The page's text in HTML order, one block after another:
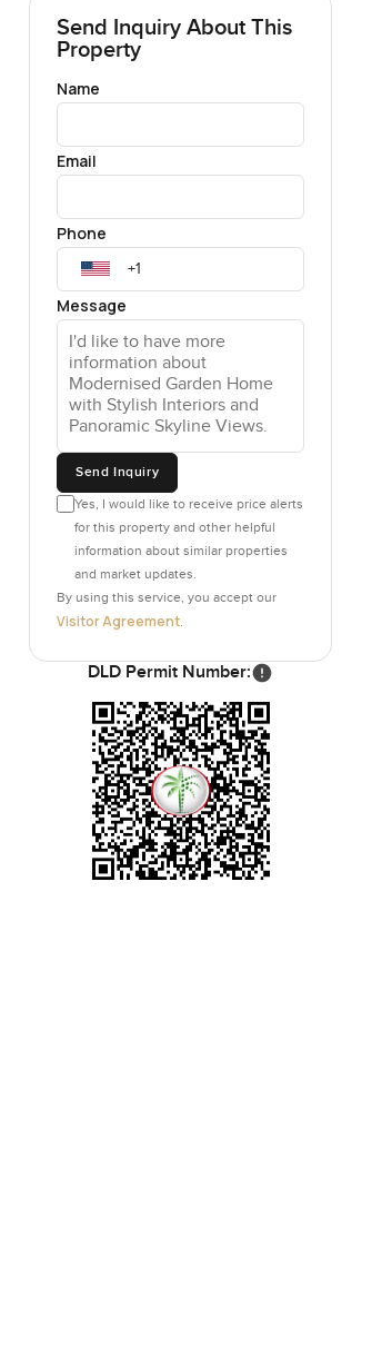
Send Inquiry About This
Property
Name
Email
Phone
Message
Send Inquiry
Yes, I would like to receive price alerts
for this property and other helpful
information about similar properties
and market updates.
By using this service, you accept our
Visitor Agreement
DLD Permit Number: